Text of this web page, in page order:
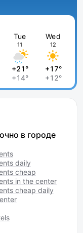
Tue
11
+21°
+14°
Wed
12
+17°
+12°
в городе
daily
cheap
in the center
cheap daily